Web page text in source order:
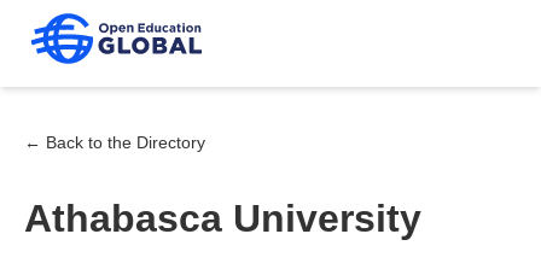
← Back to the Directory
Athabasca University